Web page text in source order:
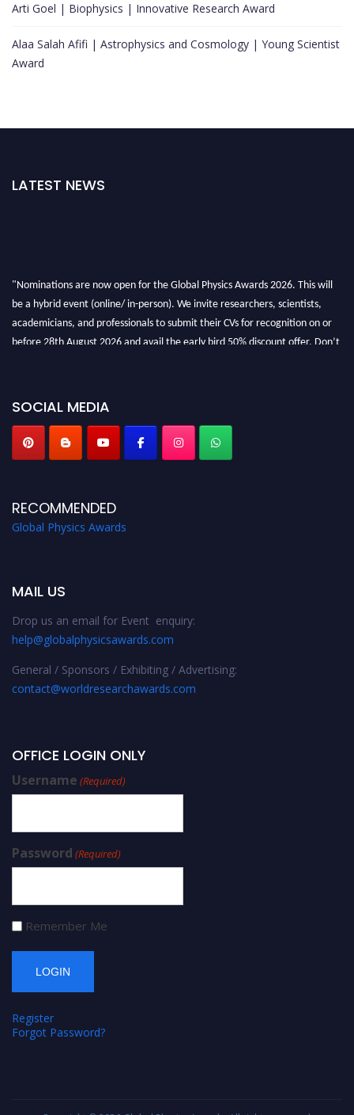
Arti Goel | Biophysics | Innovative Research Award
Alaa Salah Afifi | Astrophysics and Cosmology | Young Scientist
Award
LATEST NEWS
"Nominations are now open for the Global Physics Awards 2026. This will
be a hybrid event (online/ in-person). We invite researchers, scientists,
academicians, and professionals to submit their CVs for recognition on or
before 28th August 2026 and avail the early bird 50% discount offer. Don’t
SOCIAL MEDIA
RECOMMENDED
Global Physics Awards
MAIL US
Drop us an email for Event enquiry:
help@globalphysicsawards.com
General / Sponsors / Exhibiting / Advertising:
contact@worldresearchawards.com
OFFICE LOGIN ONLY
Username (Required)
Password (Required)
Remember Me
Register
Forgot Password?